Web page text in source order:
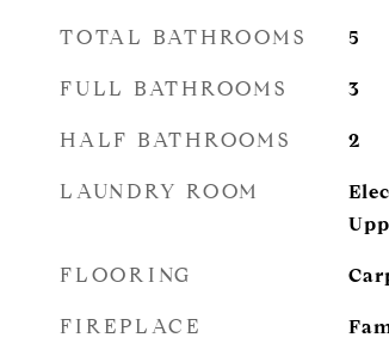
TOTAL BATHROOMS 5
FULL BATHROOMS 3
HALF BATHROOMS 2
LAUNDRY ROOM
FLOORING
FIREPLACE